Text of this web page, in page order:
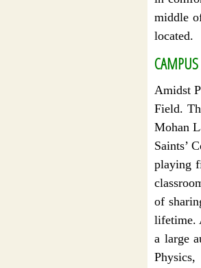
middle
located.
Amidst
Field.
Mohan
Saints’
playing
of
lifetime.
a large